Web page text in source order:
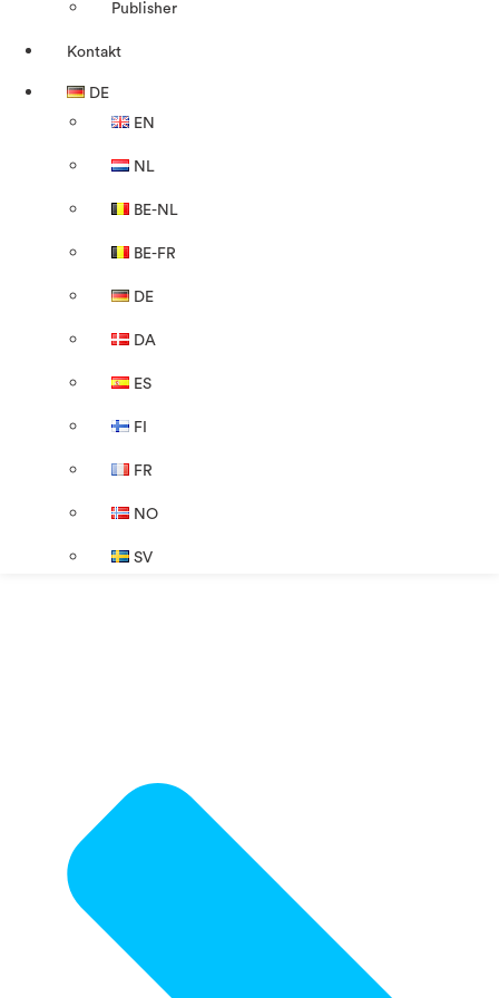
Publisher
Kontakt
DE
EN
NL
BE-NL
BE-FR
DE
DA
ES
FI
FR
NO
SV